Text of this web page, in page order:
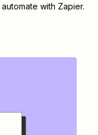
with Zapier.